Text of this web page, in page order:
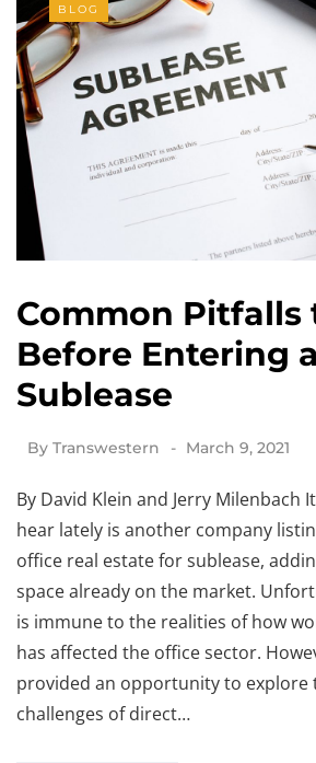
BLOG
Common Pitfalls
Before Entering a
Sublease
By Transwestern March 9, 2021
By David Klein and Jerry Milenbach
hear lately is another company
office real estate for sublease,
space already on the market.
is immune to the realities of how
has affected the office sector.
provided an opportunity to explore
challenges of direct…